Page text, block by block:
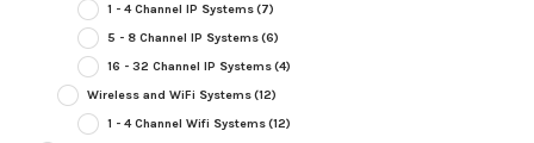
1 - 4 Channel IP Systems(7)
5 - 8 Channel IP Systems(6)
16 - 32 Channel IP Systems(4)
Wireless and WiFi Systems(12)
1 - 4 Channel Wifi Systems(12)